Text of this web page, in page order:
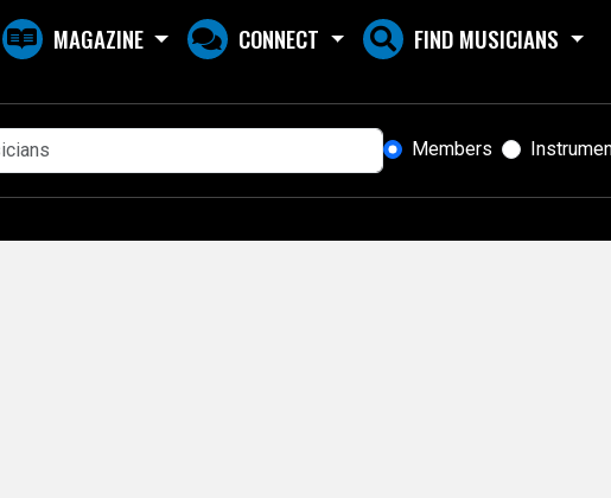
MAGAZINE CONNECT FIND MUSICIANS
Members